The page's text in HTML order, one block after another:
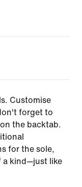
Customise
forget to
the backtab.
for the sole,
a kind—just like